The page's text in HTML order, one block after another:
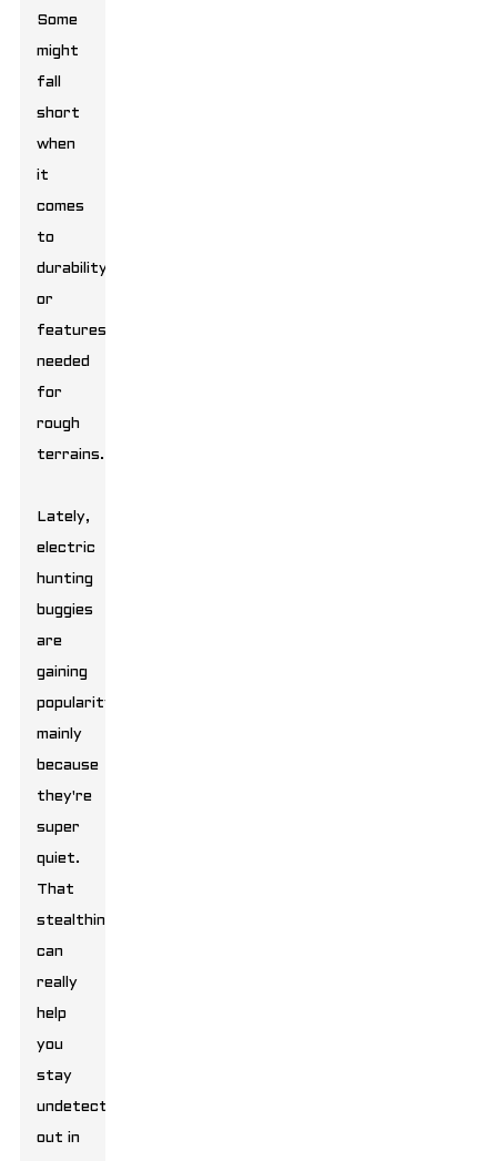
Some
might
fall
short
when
it
comes
to
durability
or
features
needed
for
rough
terrains.
Lately,
electric
hunting
buggies
are
gaining
popularity,
mainly
because
they're
super
quiet.
That
stealthiness
can
really
help
you
stay
undetected
out in